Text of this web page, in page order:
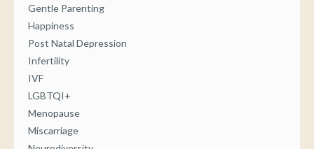
Gentle Parenting
Happiness
Post Natal Depression
Infertility
IVF
LGBTQI+
Menopause
Miscarriage